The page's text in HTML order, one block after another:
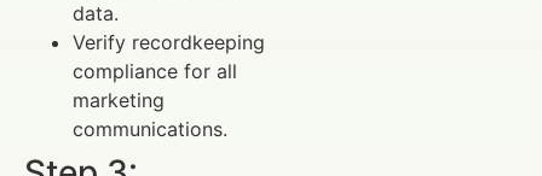
data.
Verify recordkeeping
compliance for all
marketing
communications.